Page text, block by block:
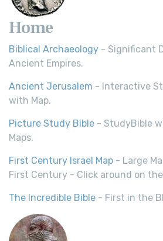
Home
Biblical Archaeology - Significant
Ancient Empires.
Ancient Jerusalem - Interactive
with Map.
Picture Study Bible - StudyBible
Maps.
First Century Israel Map - Large
First Century - Click around on the
The Incredible Bible - First in the